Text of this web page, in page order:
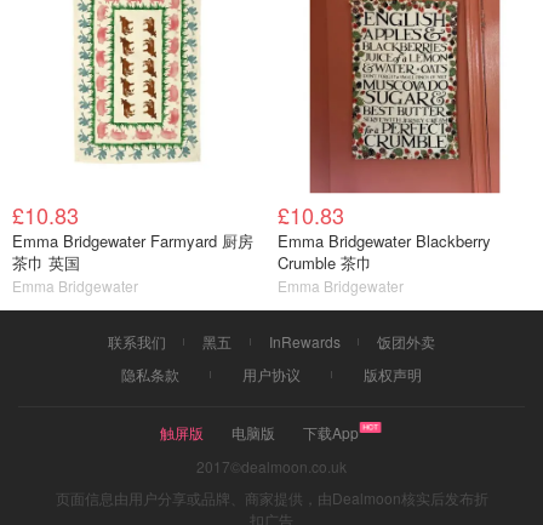
£10.83
Emma Bridgewater Farmyard 厨房
茶巾 英国
Emma Bridgewater
£10.83
Emma Bridgewater Blackberry
Crumble 茶巾
Emma Bridgewater
联系我们 黑五 InRewards
饭团外卖
隐私条款
用户协议 版权声明
触屏版 电脑版
下载App
2017©dealmoon.co.uk
页面信息由用户分享或品牌、商家提供，由Dealmoon核实后发布折
扣广告